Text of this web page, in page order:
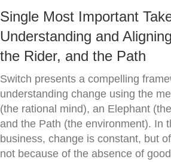
Single Most Important
Understanding and
the Rider, and the Path
Switch presents a compelling
understanding change using the
(the rational mind), an Elephant
and the Path (the environment). In
business, change is constant, but
not because of the absence of